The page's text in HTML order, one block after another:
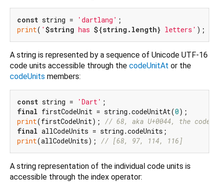
const string = 'dartlang'
print( ' $string has ${string.length} letters' );
A string is represented by a sequence of Unicode UTF-16
code units accessible through the codeUnitAt or the
codeUnits members:
const string = 'Dart'
final firstCodeUnit = string.codeUnitAt(0
print(firstCodeUnit); // 68, aka U+0044, the
final
print(allCodeUnits); // [68, 97, 114, 116]
A string representation of the individual code units is
accessible through the index operator: